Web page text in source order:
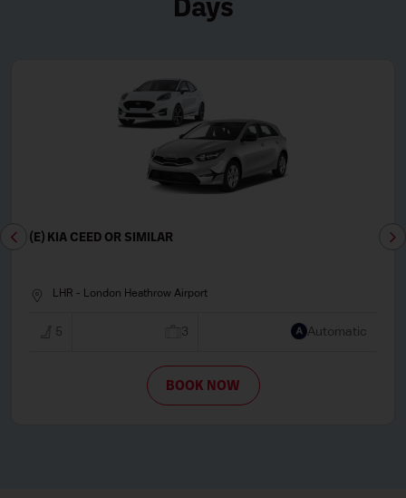
Days
(E) KIA CEED OR SIMILAR
LHR - London Heathrow Airport
5 3 Automatic
BOOK NOW